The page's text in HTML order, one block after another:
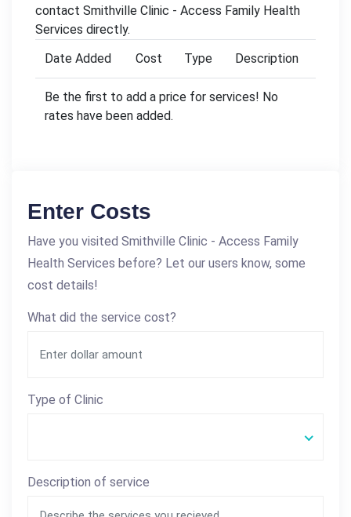
contact Smithville Clinic - Access Family Health
Services directly.
Date Added
Cost Type Description
Be the first to add a price for services! No
rates have been added.
Enter Costs
Have you visited Smithville Clinic - Access Family
Health Services before? Let our users know, some
cost details!
What did the service cost?
Type of Clinic
Description of service